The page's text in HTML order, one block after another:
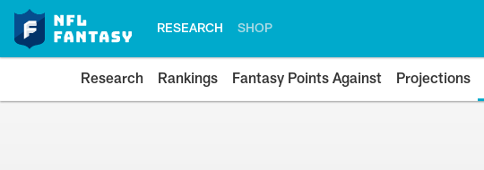
RESEARCH SHOP
Research Rankings Fantasy Points Against Projections